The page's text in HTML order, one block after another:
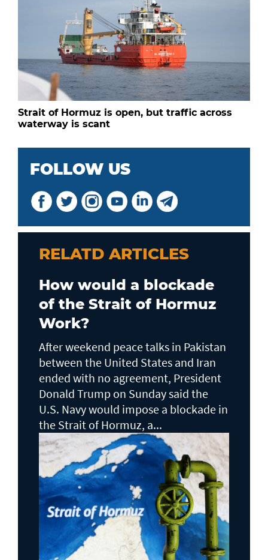
Strait of Hormuz is open, but traffic across
waterway is scant
FOLLOW US
RELATD ARTICLES
How would a blockade
of the Strait of Hormuz
Work?
After weekend peace talks in Pakistan
between the United States and Iran
ended with no agreement, President
Donald Trump on Sunday said the
U.S. Navy would impose a blockade in
the Strait of Hormuz, a...